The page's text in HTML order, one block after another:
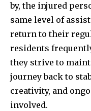
by, the injured
same level of
return to their
residents
they strive to
journey back to
creativity, and
involved.